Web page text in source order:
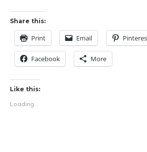
Share this:
Print Email
Facebook More
Like this:
Loading...